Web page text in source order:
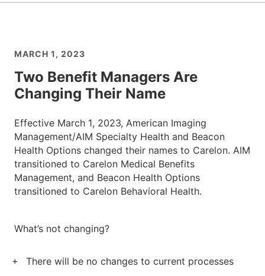
MARCH 1, 2023
Two Benefit Managers Are
Changing Their Name
Effective March 1, 2023, American Imaging
Management/AIM Specialty Health and Beacon
Health Options changed their names to Carelon. AIM
transitioned to Carelon Medical Benefits
Management, and Beacon Health Options
transitioned to Carelon Behavioral Health.
What’s not changing?
There will be no changes to current processes